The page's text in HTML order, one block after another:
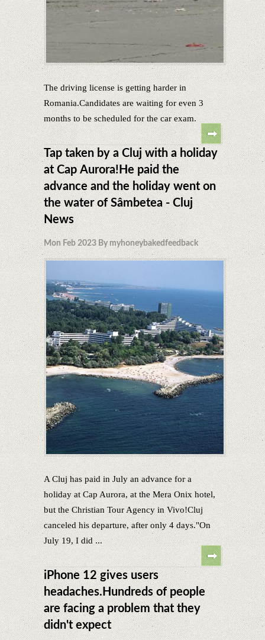
The driving license is getting harder in
Romania.Candidates are waiting for even 3
months to be scheduled for the car exam.
Tap taken by a Cluj with a holiday
at Cap Aurora!He paid the
advance and the holiday went on
the water of Sâmbetea - Cluj
News
Mon Feb 2023 By myhoneybakedfeedback
A Cluj has paid in July an advance for a
holiday at Cap Aurora, at the Mera Onix hotel,
but the Christian Tour Agency in Vivo!Cluj
canceled his departure, after only 4 days."On
July 19, I did ...
iPhone 12 gives users
headaches.Hundreds of people
are facing a problem that they
didn't expect